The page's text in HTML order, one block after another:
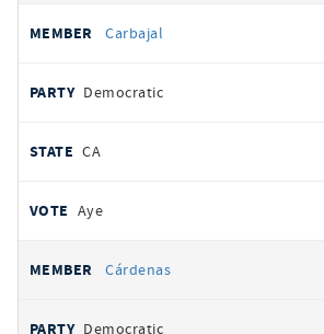
Carbajal
Democratic
CA
Aye
Cárdenas
Democratic